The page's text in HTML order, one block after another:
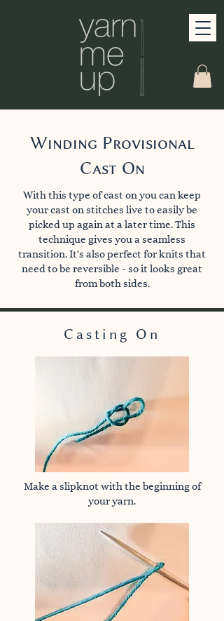
Winding Provisional
Cast On
With this type of cast on you can keep
your cast on stitches live to easily be
picked up again at a later time. This
technique gives you a seamless
transition. It's also perfect for knits that
need to be reversible - so it looks great
from both sides.
Casting On
Make a slipknot with the beginning of
your yarn.